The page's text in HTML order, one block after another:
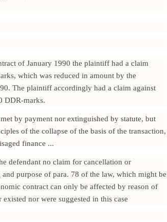
of January 1990 the plaintiff had a claim
which was reduced in amount by the
The plaintiff accordingly had a claim against
DDR-marks.
by payment nor extinguished by statute, but
of the collapse of the basis of the transaction,
finance ...
defendant no claim for cancellation or
purpose of para. 78 of the law, which might be
contract can only be affected by reason of
nor were suggested in this case